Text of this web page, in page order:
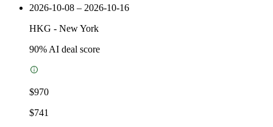
2026-10-08 – 2026-10-16
HKG - New York
90% AI deal score
$970
$741